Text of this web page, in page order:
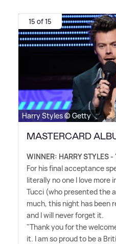
15 of 15
Harry Styles © Getty
MASTERCARD
WINNER: HARRY STYLES
For his final acceptance
literally no one I love more
Tucci (who presented the
much, this night has been
and I will never forget it.
"Thank you for the
it. I am so proud to be a